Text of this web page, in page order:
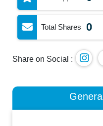
Total Shares 0
Share on Social :